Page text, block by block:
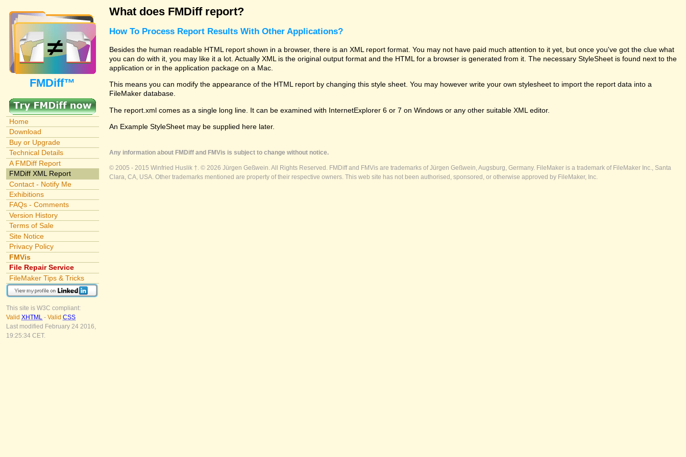
FMDiff™
Home
Download
Buy or Upgrade
Technical Details
A FMDiff Report
FMDiff XML Report
Contact - Notify Me
Exhibitions
FAQs - Comments
Version History
Terms of Sale
Site Notice
Privacy Policy
FMVis
File Repair Service
FileMaker Tips & Tricks
This site is W3C compliant:
Valid XHTML - Valid CSS
Last modified February 24 2016,
19:25:34 CET.
What does FMDiff report?
How To Process Report Results With Other Applications?
Besides the human readable HTML report shown in a browser, there is an XML report format. You may not have paid much attention to it yet, but once you've got the clue what
you can do with it, you may like it a lot. Actually XML is the original output format and the HTML for a browser is generated from it. The necessary StyleSheet is found next to the
application or in the application package on a Mac.
This means you can modify the appearance of the HTML report by changing this style sheet. You may however write your own stylesheet to import the report data into a
FileMaker database.
The report.xml comes as a single long line. It can be examined with InternetExplorer 6 or 7 on Windows or any other suitable XML editor.
An Example StyleSheet may be supplied here later.
Any information about FMDiff and FMVis is subject to change without notice.
© 2005 - 2015 Winfried Huslik †. © 2026 Jürgen Geßwein. All Rights Reserved. FMDiff and FMVis are trademarks of Jürgen Geßwein, Augsburg, Germany. FileMaker is a trademark of FileMaker Inc., Santa
Clara, CA, USA. Other trademarks mentioned are property of their respective owners. This web site has not been authorised, sponsored, or otherwise approved by FileMaker, Inc.